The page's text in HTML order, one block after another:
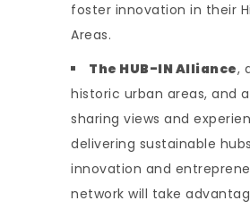
foster innovation in their
Areas.
The HUB-IN Alliance,
historic urban areas, and
sharing views and
delivering sustainable
innovation and
network will take